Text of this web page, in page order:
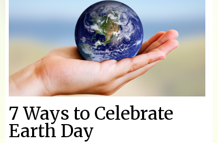
7 Ways to Celebrate
Earth Day